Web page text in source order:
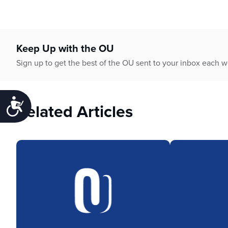
Accessibility
Keep Up with the OU
Sign up to get the best of the OU sent to your inbox each
Related Articles